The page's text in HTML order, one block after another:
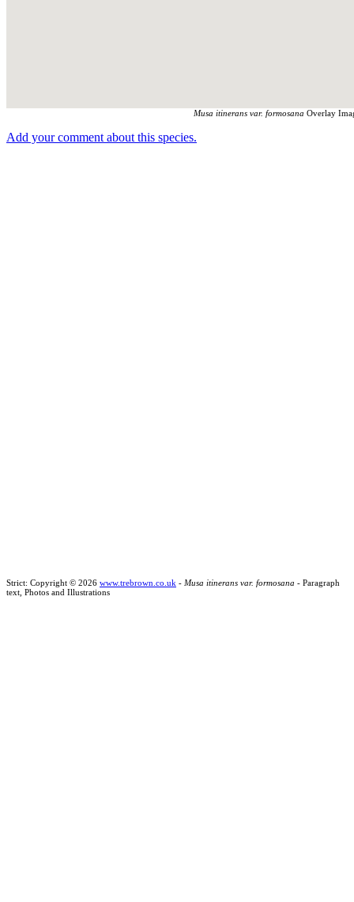
Musa itinerans var. formosana Overlay
Add your comment about this species.
Strict: Copyright © 2026 www.trebrown.co.uk - Musa itinerans var. formosana - Paragraph
text, Photos and Illustrations